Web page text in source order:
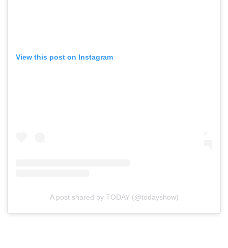
View this post on Instagram
A post shared by TODAY (@todayshow)